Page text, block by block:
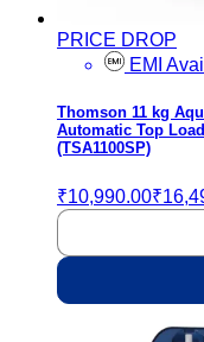
PRICE DROP
EMI
Thomson 11 kg
Automatic Top
(TSA1100SP)
₹10,990.00